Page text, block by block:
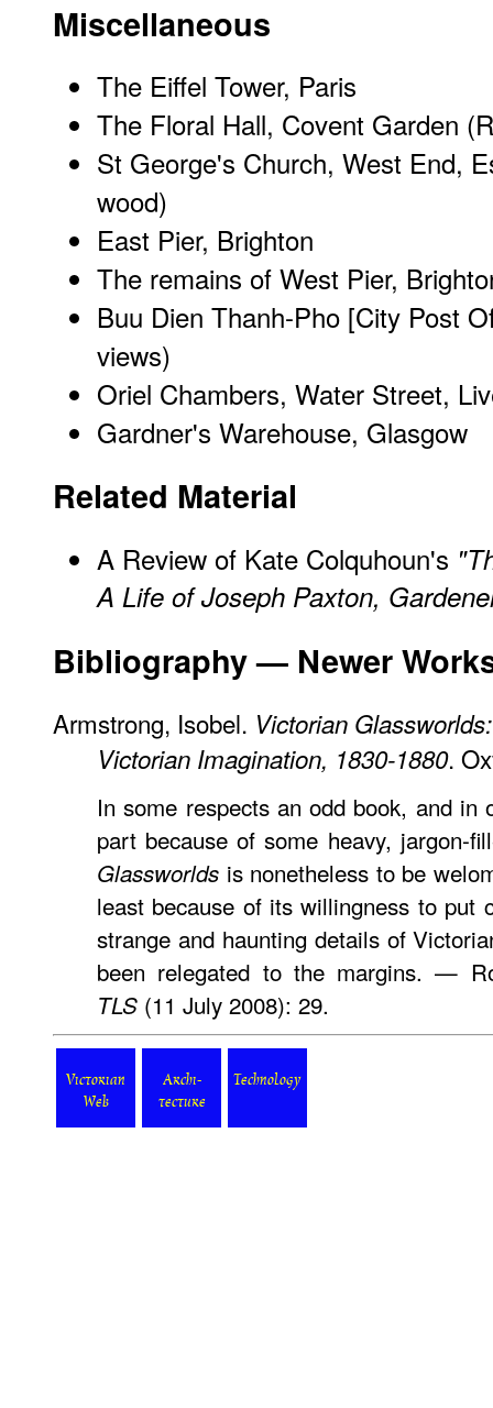
Miscellaneous
The Eiffel Tower, Paris
The Floral Hall, Covent Garden
St George's Church, West End,
wood)
East Pier, Brighton
The remains of West Pier,
Buu Dien Thanh-Pho [City Post
views)
Oriel Chambers, Water Street,
Gardner's Warehouse, Glasgow
Related Material
A Review of Kate Colquhoun's
A Life of Joseph Paxton,
Bibliography — Newer
Armstrong, Isobel. Victorian
Victorian Imagination, 1830-1880.
In some respects an odd book, and in
part because of some heavy, jargon-
Glassworlds is nonetheless to be
least because of its willingness to put
strange and haunting details of
been relegated to the margins. —
TLS (11 July 2008): 29.
Victorian
Web
Archi-
tecture
Technology